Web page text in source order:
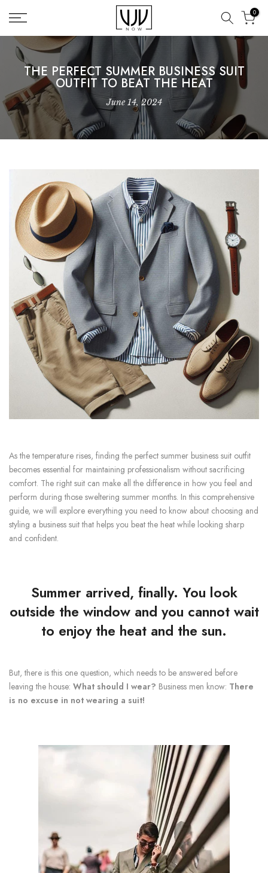
Skip
to
content
0
THE PERFECT SUMMER BUSINESS SUIT
OUTFIT TO BEAT THE HEAT
June 14, 2024
As the temperature rises, finding the perfect summer business suit outfit
becomes essential for maintaining professionalism without sacrificing
comfort. The right suit can make all the difference in how you feel and
perform during those sweltering summer months. In this comprehensive
guide, we will explore everything you need to know about choosing and
styling a business suit that helps you beat the heat while looking sharp
and confident.
Summer arrived, finally. You look
outside the window and you cannot wait
to enjoy the heat and the sun.
But, there is this one question, which needs to be answered before
leaving the house: What should I wear? Business men know: There
is no excuse in not wearing a suit!